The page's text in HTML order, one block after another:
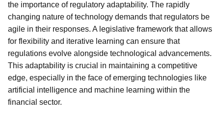
the importance of regulatory adaptability. The rapidly
changing nature of technology demands that regulators be
agile in their responses. A legislative framework that allows
for flexibility and iterative learning can ensure that
regulations evolve alongside technological advancements.
This adaptability is crucial in maintaining a competitive
edge, especially in the face of emerging technologies like
artificial intelligence and machine learning within the
financial sector.